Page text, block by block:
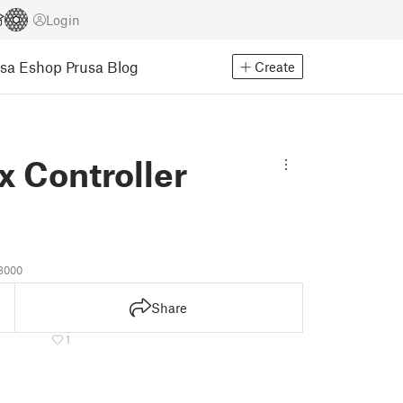
Login
Eshop Prusa Blog Create
Controller
Share
1